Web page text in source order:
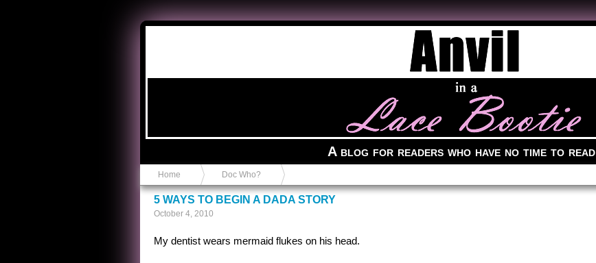
A blog for readers who have no time to read
Home Doc Who?
5 WAYS TO BEGIN A DADA STORY
October 4, 2010
My dentist wears mermaid flukes on his head.